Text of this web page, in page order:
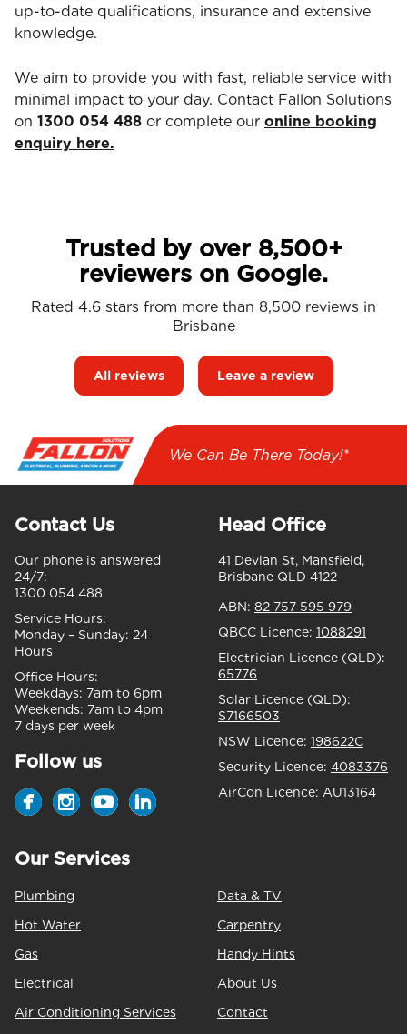
up-to-date qualifications, insurance and extensive
knowledge.
We aim to provide you with fast, reliable service with
minimal impact to your day. Contact Fallon Solutions
on 1300 054 488 or complete our online booking
enquiry here.
Trusted by over 8,500+
reviewers on Google.
Rated 4.6 stars from more than 8,500 reviews in
Brisbane
All reviews Leave a review
We Can Be There Today!*
Contact Us
Our phone is answered
24/7:
1300 054 488
Service Hours:
Monday – Sunday: 24
Hours
Office Hours:
Weekdays: 7am to 6pm
Weekends: 7am to 4pm
7 days per week
Follow us
Head Office
41 Devlan St, Mansfield,
Brisbane QLD 4122
ABN: 82 757 595 979
QBCC Licence: 1088291
Electrician Licence (QLD):
65776
Solar Licence (QLD):
S7166503
NSW Licence: 198622C
Security Licence: 4083376
AirCon Licence: AU13164
Our Services
Plumbing
Hot Water
Gas
Electrical
Air Conditioning Services
Data & TV
Carpentry
Handy Hints
About Us
Contact